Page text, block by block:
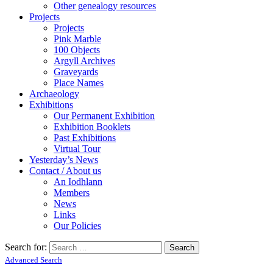
Other genealogy resources
Projects
Projects
Pink Marble
100 Objects
Argyll Archives
Graveyards
Place Names
Archaeology
Exhibitions
Our Permanent Exhibition
Exhibition Booklets
Past Exhibitions
Virtual Tour
Yesterday’s News
Contact / About us
An Iodhlann
Members
News
Links
Our Policies
Search for:
Advanced Search